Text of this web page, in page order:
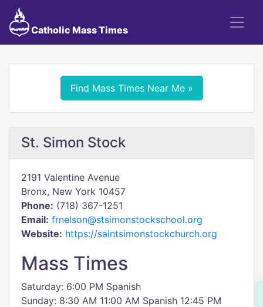
Catholic Mass Times
Find Mass Times Near Me »
St. Simon Stock
2191 Valentine Avenue
Bronx, New York 10457
Phone: (718) 367-1251
Email: frnelson@stsimonstockschool.org
Website: https://saintsimonstockchurch.org
Mass Times
Saturday: 6:00 PM Spanish
Sunday: 8:30 AM 11:00 AM Spanish 12:45 PM